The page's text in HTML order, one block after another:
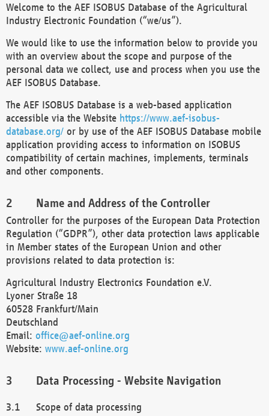
Welcome to the AEF ISOBUS Database of the Agricultural
Industry Electronic Foundation (“we/us”).
We would like to use the information below to provide you
with an overview about the scope and purpose of the
personal data we collect, use and process when you use the
AEF ISOBUS Database.
The AEF ISOBUS Database is a web-based application
accessible via the Website https://www.aef-isobus-
database.org/ or by use of the AEF ISOBUS Database mobile
application providing access to information on ISOBUS
compatibility of certain machines, implements, terminals
and other components.
Name and Address of the Controller
Controller for the purposes of the European Data Protection
Regulation (“GDPR”), other data protection laws applicable
in Member states of the European Union and other
provisions related to data protection is:
Agricultural Industry Electronics Foundation e.V.
Lyoner Straße 18
60528 Frankfurt/Main
Deutschland
Email: office@aef-online.org
Website: www.aef-online.org
Data Processing - Website Navigation
Scope of data processing